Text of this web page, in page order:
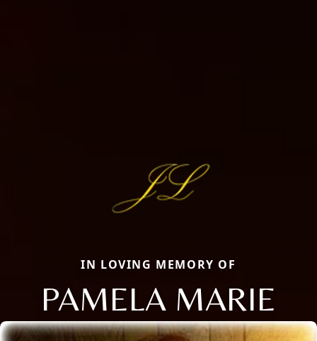
IN LOVING MEMORY OF
PAMELA MARIE